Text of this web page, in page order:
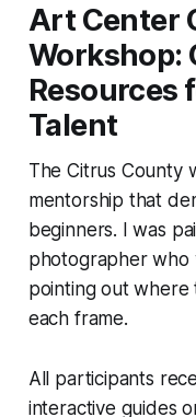
Art Center
Workshop:
Resources
Talent
The Citrus County
mentorship that
beginners. I was
photographer who
pointing out
each frame.
All participants
interactive guides